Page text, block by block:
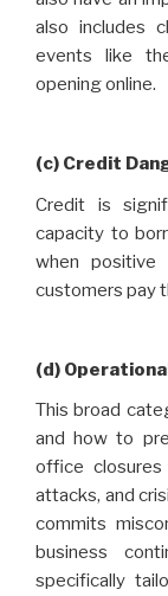
also includes
events like
opening online.
(c) Credit
Credit is
capacity to
when
customers pay
(d)
This broad
and how to
office
attacks, and
commits
business
specifically